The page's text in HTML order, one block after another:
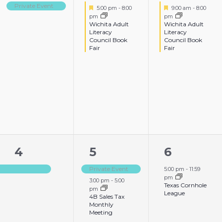
event,
Private Event
event,
Featured
5:00 pm-8:00
pm
Wichita Adult
Literacy
Council Book
Fair
event,
Featured
9:00 am - 8:00
pm
Wichita Adult
Literacy
Council Book
Fair
1
event,
4
2
events,
5
Private Event
3:00 pm-5:00
pm
4B Sales Tax
Monthly
Meeting
1
event,
6
5:00 pm - 11:59
pm
Texas Cornhole
League